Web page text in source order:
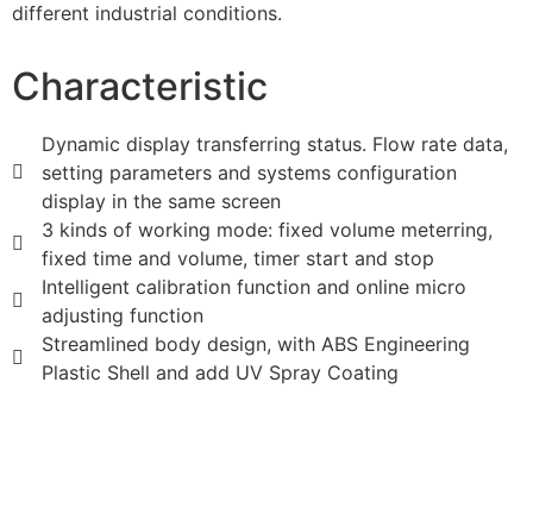
different industrial conditions.
Characteristic
Dynamic display transferring status. Flow rate data,
setting parameters and systems configuration
display in the same screen
3 kinds of working mode: fixed volume meterring,
fixed time and volume, timer start and stop
Intelligent calibration function and online micro
adjusting function
Streamlined body design, with ABS Engineering
Plastic Shell and add UV Spray Coating